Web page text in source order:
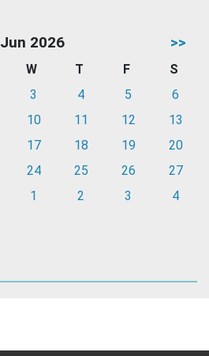
Jun 2026 >>
W T F
S
3 4 5
6
10 11 12
13
17 18 19
20
24 25 26
27
1 2 3 4